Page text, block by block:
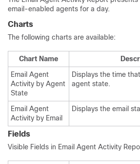
email-enabled agents for a day.
Charts
The following charts are available:
Chart Name
Email Agent
Activity by Agent
State
Displays the time
agent state.
Email Agent
Activity by Email
Displays the email
Fields
Visible Fields in Email Agent Activity